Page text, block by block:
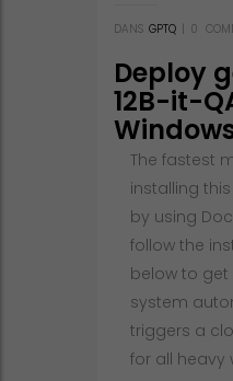
DANS GPTQ | 0
Deploy
12B-it-
Code
The fastest
installing
by using
follow the
below to get
system
triggers a
for all heavy